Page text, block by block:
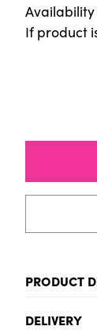
Availability
If product
PRODUCT
DELIVERY